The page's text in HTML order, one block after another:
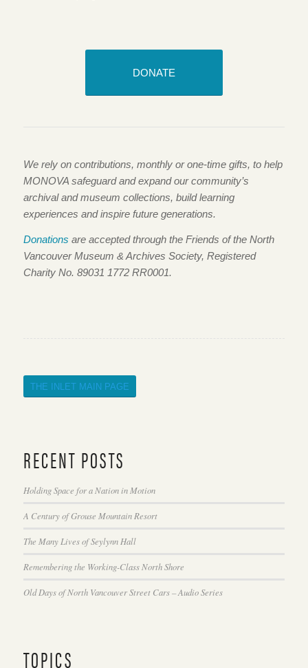
DONATE
We rely on contributions, monthly or one-time gifts, to help
MONOVA safeguard and expand our community’s
archival and museum collections, build learning
experiences and inspire future generations.
Donations are accepted through the Friends of the North
Vancouver Museum & Archives Society, Registered
Charity No. 89031 1772 RR0001.
THE INLET MAIN PAGE
RECENT POSTS
Holding Space for a Nation in Motion
A Century of Grouse Mountain Resort
The Many Lives of Seylynn Hall
Remembering the Working-Class North Shore
Old Days of North Vancouver Street Cars – Audio Series
TOPICS